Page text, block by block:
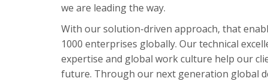
we are leading the way.
With our solution-driven approach, that
1000 enterprises globally. Our technical
expertise and global work culture help our
future. Through our next generation global